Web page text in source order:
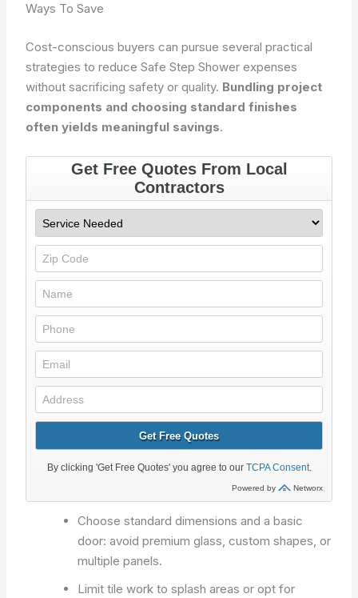
Ways To Save
Cost-conscious buyers can pursue several practical
strategies to reduce Safe Step Shower expenses
without sacrificing safety or quality. Bundling project
components and choosing standard finishes
often yields meaningful savings.
Choose standard dimensions and a basic
door: avoid premium glass, custom shapes, or
multiple panels.
Limit tile work to splash areas or opt for